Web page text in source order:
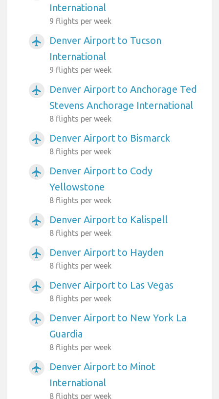
International
9 flights per week
airplanemode_active
Denver Airport to Tucson
International
9 flights per week
airplanemode_active
Denver Airport to Anchorage Ted
Stevens Anchorage International
8 flights per week
airplanemode_active Denver Airport to Bismarck
8 flights per week
airplanemode_active
Denver Airport to Cody
Yellowstone
8 flights per week
airplanemode_active Denver Airport to Kalispell
8 flights per week
airplanemode_active Denver Airport to Hayden
8 flights per week
airplanemode_active Denver Airport to Las Vegas
8 flights per week
airplanemode_active
Denver Airport to New York La
Guardia
8 flights per week
airplanemode_active
Denver Airport to Minot
International
8 flights per week